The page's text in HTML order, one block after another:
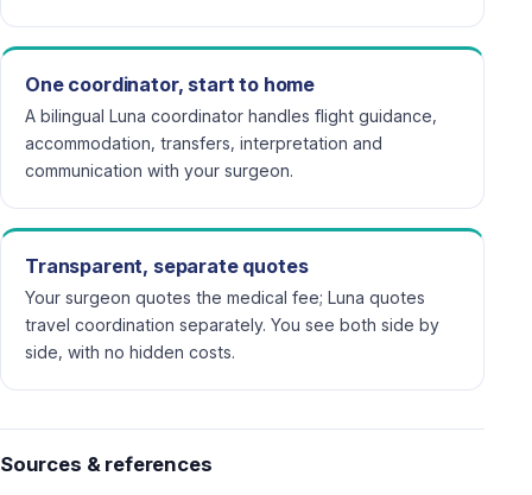
One coordinator, start to home
A bilingual Luna coordinator handles flight guidance,
accommodation, transfers, interpretation and
communication with your surgeon.
Transparent, separate quotes
Your surgeon quotes the medical fee; Luna quotes
travel coordination separately. You see both side by
side, with no hidden costs.
Sources & references